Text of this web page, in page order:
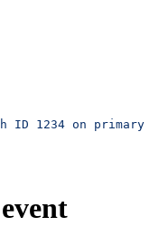
ID 1234 on primary